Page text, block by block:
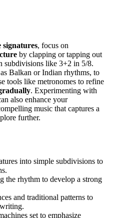
signatures, focus on
by clapping or tapping out
subdivisions like 3+2 in 5/8.
Balkan or Indian rhythms, to
tools like metronomes to refine
. Experimenting with
also enhance your
music that captures a
further.
into simple subdivisions to
the rhythm to develop a strong
and traditional patterns to
set to emphasize